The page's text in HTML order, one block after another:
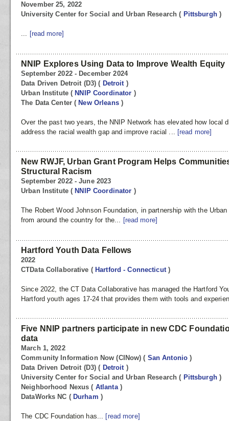
November 25, 2022
University Center for Social and Urban Research( Pittsburgh )
... [read more]
NNIP Explores Using Data to Improve Wealth Equity
September 2022 - December 2024
Data Driven Detroit (D3)( Detroit )
Urban Institute( NNIP Coordinator )
The Data Center( New Orleans )
Over the past two years, the NNIP Network has elevated how local
address the racial wealth gap and improve racial ...
[read more]
New RWJF, Urban Grant Program Helps
Structural Racism
September 2022 - June 2023
Urban Institute( NNIP Coordinator )
The Robert Wood Johnson Foundation, in partnership with the
from around the country for the... [read more]
Hartford Youth Data Fellows
2022
CTData Collaborative ( Hartford - Connecticut )
Since 2022, the CT Data Collaborative has managed the Hartford
Hartford youth ages 17-24 that provides them with tools and
Five NNIP partners participate in new CDC
data
March 1, 2022
Community Information Now (CINow)( San Antonio)
Data Driven Detroit (D3)( Detroit )
University Center for Social and Urban Research( Pittsburgh )
Neighborhood Nexus( Atlanta )
DataWorks NC ( Durham )
The CDC Foundation has... [read more]